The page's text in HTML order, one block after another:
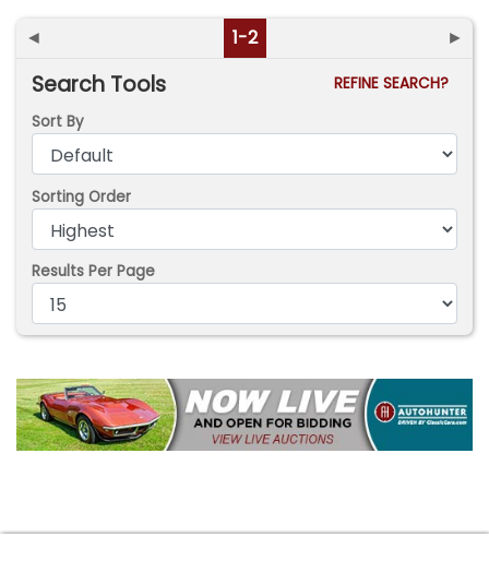
◄ 1-2 ►
Search Tools
REFINE SEARCH?
Sort By
Sorting Order
Results Per Page